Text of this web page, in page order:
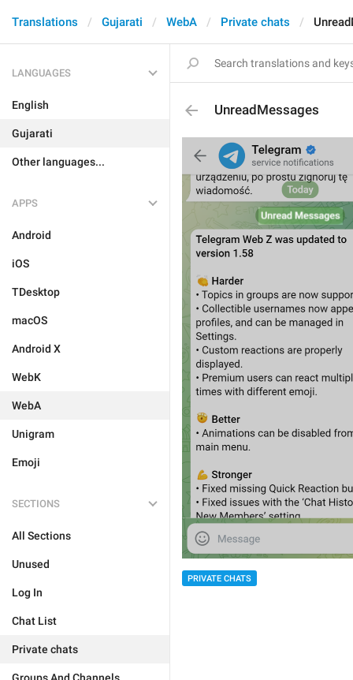
Translations Gujarati WebA Private chats
LANGUAGES
English
Gujarati
Other languages...
APPS
Android
iOS
TDesktop
macOS
Android X
WebK
WebA
Unigram
Emoji
SECTIONS
All Sections
Unused
Log In
Chat List
Private chats
UnreadMessages
PRIVATE CHATS